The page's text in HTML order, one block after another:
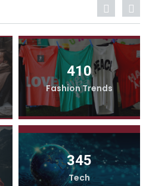
410
Fashion Trends
345
Tech